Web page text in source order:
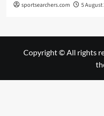
sportsearchers.com 5 August
Copyright © All rights